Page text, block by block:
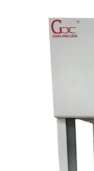
PRODUCTS
VIDEOS
ABOUT